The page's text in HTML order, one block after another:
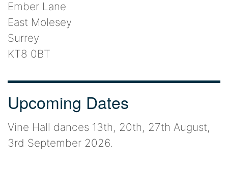
Ember Lane
East Molesey
Surrey
KT8 0BT
Upcoming Dates
Vine Hall dances 13th, 20th, 27th August,
3rd September 2026.